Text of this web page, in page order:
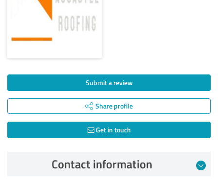
Submit a review
Share profile
Get in touch
Contact information